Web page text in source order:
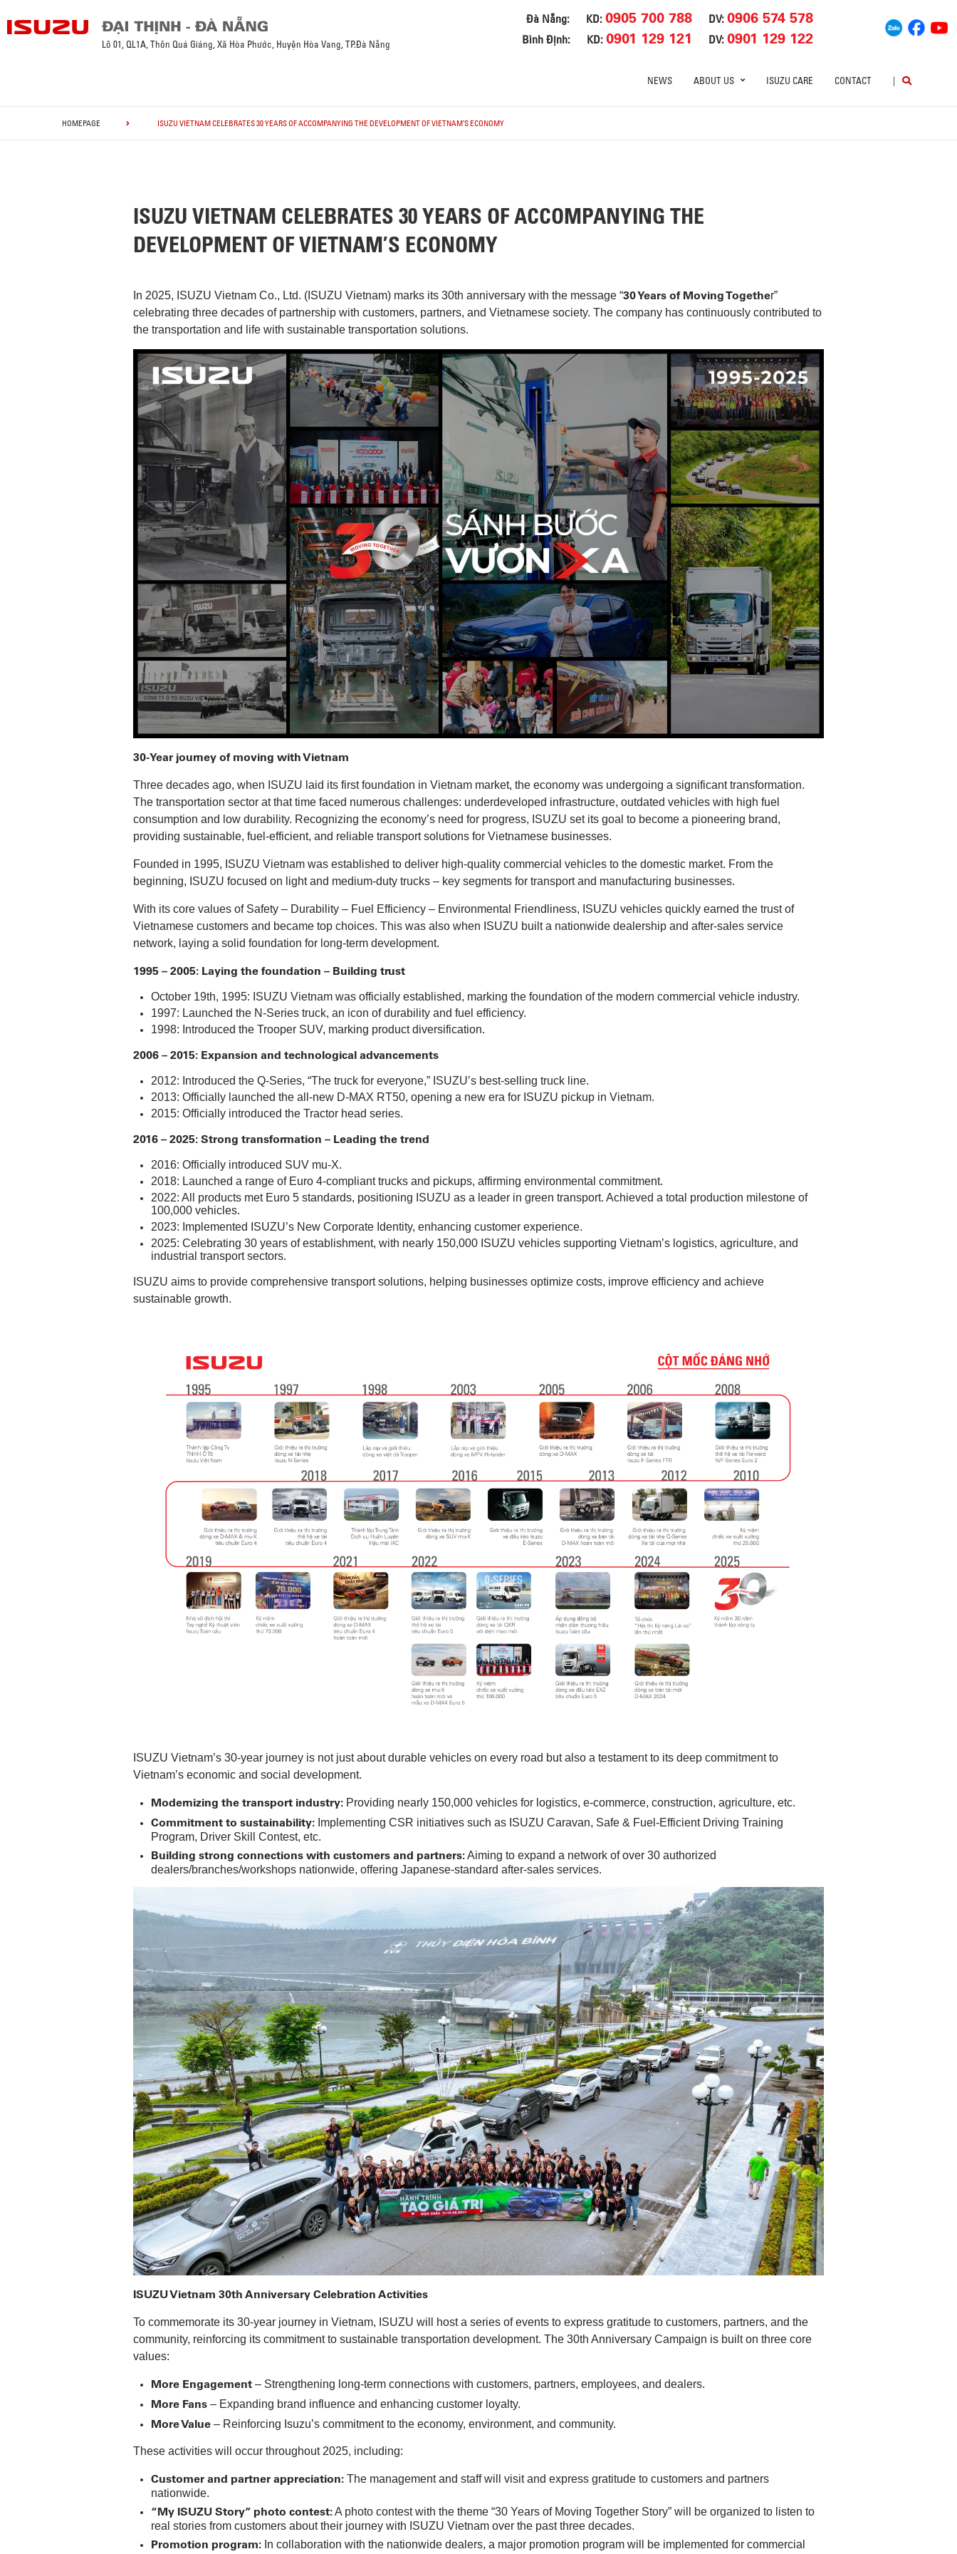
Đà Nẵng: KD:0905 700 788 DV:0906 574 578
Bình Định: KD:0901 129 121 DV:0901 129 122
Lô 01, QL1A, Thôn Quá Giáng, Xã Hòa Phước, Huyện Hòa Vang, TP.Đà Nẵng
NEWS ABOUT US ISUZU CARE CONTACT |
HOMEPAGE ISUZU VIETNAM CELEBRATES 30 YEARS OF ACCOMPANYING THE DEVELOPMENT OF VIETNAM’S ECONOMY
ISUZU VIETNAM CELEBRATES 30 YEARS OF ACCOMPANYING THE
DEVELOPMENT OF VIETNAM’S ECONOMY
In 2025, ISUZU Vietnam Co., Ltd. (ISUZU Vietnam) marks its 30th anniversary with the message “30 Years of Moving Together”
celebrating three decades of partnership with customers, partners, and Vietnamese society. The company has continuously contributed to
the transportation and life with sustainable transportation solutions.
30-Year journey of moving with Vietnam
Three decades ago, when ISUZU laid its first foundation in Vietnam market, the economy was undergoing a significant transformation.
The transportation sector at that time faced numerous challenges: underdeveloped infrastructure, outdated vehicles with high fuel
consumption and low durability. Recognizing the economy’s need for progress, ISUZU set its goal to become a pioneering brand,
providing sustainable, fuel-efficient, and reliable transport solutions for Vietnamese businesses.
Founded in 1995, ISUZU Vietnam was established to deliver high-quality commercial vehicles to the domestic market. From the
beginning, ISUZU focused on light and medium-duty trucks – key segments for transport and manufacturing businesses.
With its core values of Safety – Durability – Fuel Efficiency – Environmental Friendliness, ISUZU vehicles quickly earned the trust of
Vietnamese customers and became top choices. This was also when ISUZU built a nationwide dealership and after-sales service
network, laying a solid foundation for long-term development.
1995 – 2005: Laying the foundation – Building trust
October 19th, 1995: ISUZU Vietnam was officially established, marking the foundation of the modern commercial vehicle industry.
1997: Launched the N-Series truck, an icon of durability and fuel efficiency.
1998: Introduced the Trooper SUV, marking product diversification.
2006 – 2015: Expansion and technological advancements
2012: Introduced the Q-Series, “The truck for everyone,” ISUZU’s best-selling truck line.
2013: Officially launched the all-new D-MAX RT50, opening a new era for ISUZU pickup in Vietnam.
2015: Officially introduced the Tractor head series.
2016 – 2025: Strong transformation – Leading the trend
2016: Officially introduced SUV mu-X.
2018: Launched a range of Euro 4-compliant trucks and pickups, affirming environmental commitment.
2022: All products met Euro 5 standards, positioning ISUZU as a leader in green transport. Achieved a total production milestone of
100,000 vehicles.
2023: Implemented ISUZU’s New Corporate Identity, enhancing customer experience.
2025: Celebrating 30 years of establishment, with nearly 150,000 ISUZU vehicles supporting Vietnam’s logistics, agriculture, and
industrial transport sectors.
ISUZU aims to provide comprehensive transport solutions, helping businesses optimize costs, improve efficiency and achieve
sustainable growth.
ISUZU Vietnam’s 30-year journey is not just about durable vehicles on every road but also a testament to its deep commitment to
Vietnam’s economic and social development.
Modernizing the transport industry: Providing nearly 150,000 vehicles for logistics, e-commerce, construction, agriculture, etc.
Commitment to sustainability: Implementing CSR initiatives such as ISUZU Caravan, Safe & Fuel-Efficient Driving Training
Program, Driver Skill Contest, etc.
Building strong connections with customers and partners:Aiming to expand a network of over 30 authorized
dealers/branches/workshops nationwide, offering Japanese-standard after-sales services.
ISUZU Vietnam 30th Anniversary Celebration Activities
To commemorate its 30-year journey in Vietnam, ISUZU will host a series of events to express gratitude to customers, partners, and the
community, reinforcing its commitment to sustainable transportation development. The 30th Anniversary Campaign is built on three core
values:
More Engagement – Strengthening long-term connections with customers, partners, employees, and dealers.
More Fans – Expanding brand influence and enhancing customer loyalty.
More Value – Reinforcing Isuzu’s commitment to the economy, environment, and community.
These activities will occur throughout 2025, including:
Customer and partner appreciation: The management and staff will visit and express gratitude to customers and partners
nationwide.
“My ISUZU Story” photo contest:A photo contest with the theme “30 Years of Moving Together Story” will be organized to listen to
real stories from customers about their journey with ISUZU Vietnam over the past three decades.
Promotion program: In collaboration with the nationwide dealers, a major promotion program will be implemented for commercial